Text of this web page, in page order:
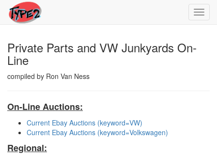
Private Parts and VW Junkyards On-
Line
compiled by Ron Van Ness
On-Line Auctions:
Current Ebay Auctions (keyword=VW)
Current Ebay Auctions (keyword=Volkswagen)
Regional: